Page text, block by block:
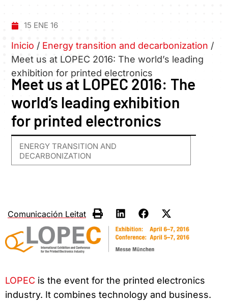
15 ENE 16
Inicio / Energy transition and decarbonization /
Meet us at LOPEC 2016: The world’s leading
exhibition for printed electronics
Meet us at LOPEC 2016: The
world’s leading exhibition
for printed electronics
ENERGY TRANSITION AND
DECARBONIZATION
Comunicación Leitat
LOPEC is the event for the printed electronics
industry. It combines technology and business.